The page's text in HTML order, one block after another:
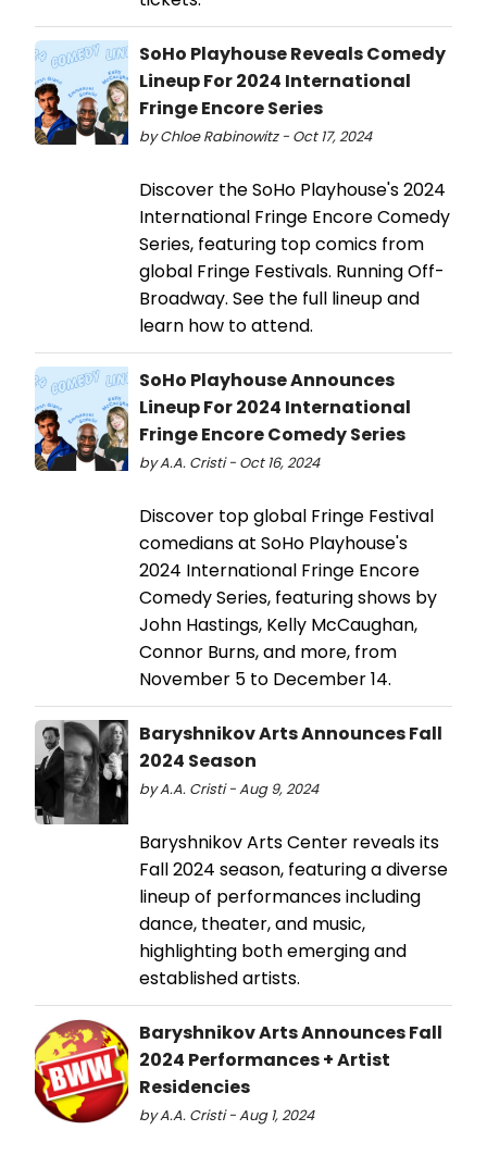
SoHo Playhouse Reveals Comedy
Lineup For 2024 International
Fringe Encore Series
by Chloe Rabinowitz - Oct 17, 2024
Discover the SoHo Playhouse's 2024
International Fringe Encore Comedy
Series, featuring top comics from
global Fringe Festivals. Running Off-
Broadway. See the full lineup and
learn how to attend.
SoHo Playhouse Announces
Lineup For 2024 International
Fringe Encore Comedy Series
by A.A. Cristi - Oct 16, 2024
Discover top global Fringe Festival
comedians at SoHo Playhouse's
2024 International Fringe Encore
Comedy Series, featuring shows by
John Hastings, Kelly McCaughan,
Connor Burns, and more, from
November 5 to December 14.
Baryshnikov Arts Announces Fall
2024 Season
by A.A. Cristi - Aug 9, 2024
Baryshnikov Arts Center reveals its
Fall 2024 season, featuring a diverse
lineup of performances including
dance, theater, and music,
highlighting both emerging and
established artists.
Baryshnikov Arts Announces Fall
2024 Performances + Artist
Residencies
by A.A. Cristi - Aug 1, 2024